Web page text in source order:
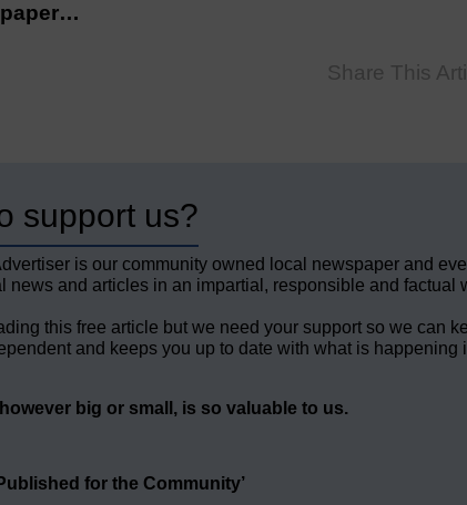
paper…
Share This
support us?
is our community owned local newspaper and
news and articles in an impartial, responsible and factual
this free article but we need your support so we can
and keeps you up to date with what is happening
big or small, is so valuable to us.
for the Community’